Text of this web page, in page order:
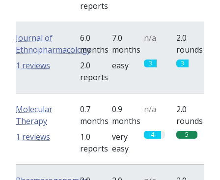
reports
Journal of
Ethnopharmacology
6.0
months
7.0
months
n/a
2.0
rounds
2.0
reports
easy 3 3
1 reviews
Molecular
Therapy
0.7
months
0.9
months
n/a
2.0
rounds
1.0
reports
very
easy
4 5
1 reviews